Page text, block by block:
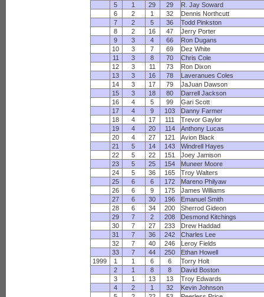
5
1 29 29
R. Jay Soward
6
2 1 32
Dennis Northcutt
7
2 5 36
Todd Pinkston
8
2 16 47
Jerry Porter
9
3 4 66
Ron Dugans
10
3 7 69
Dez White
11
3 8 70
Chris Cole
12
3 11 73
Ron Dixon
13
3 16 78
Laveranues Coles
14
3 17 79
JaJuan Dawson
15
3 18 80
Darrell Jackson
16
4 5 99
Gari Scott
17
4 9 103
Danny Farmer
18
4 17 111
Trevor Gaylor
19
4 20 114
Anthony Lucas
20
4 27 121
Avion Black
21
5 14 143
Windrell Hayes
22
5 22 151
Joey Jamison
23
5 25 154
Muneer Moore
24
5 36 165
Troy Walters
25
6 6 172
Mareno Philyaw
26
6 9 175
James Williams
27
6 30 196
Emanuel Smith
28
6 34 200
Sherrod Gideon
29
7 2 208
Desmond Kitchings
30
7 27 233
Drew Haddad
31
7 36 242
Charles Lee
32
7 40 246
Leroy Fields
33
7 44 250
Ethan Howell
1999
1 1 6 6
Torry Holt
2
1 8 8
David Boston
3
1 13 13
Troy Edwards
4
2 1 32
Kevin Johnson